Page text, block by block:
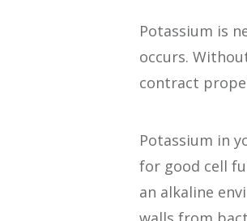
Potassium is
occurs.
contract
Potassium in
for good cell
an alkaline